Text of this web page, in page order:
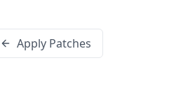
Apply Patches